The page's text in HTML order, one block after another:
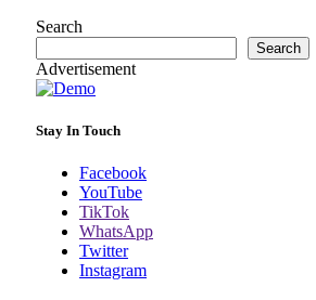
Search
Search
Advertisement
Stay In Touch
Facebook
YouTube
TikTok
WhatsApp
Twitter
Instagram